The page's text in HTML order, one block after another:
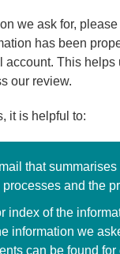
we ask for,
has been
account. This
our review.
it is helpful to:
that
and the
index of the
information we
can be found